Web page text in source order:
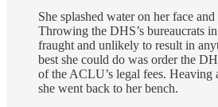
She splashed water on her face
Throwing the DHS’s bureaucrats
fraught and unlikely to result in
best she could do was order the
of the ACLU’s legal fees. Heaving
she went back to her bench.